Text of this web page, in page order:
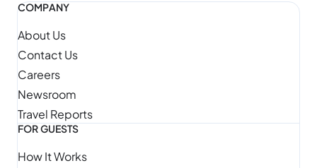
COMPANY
About Us
Contact Us
Careers
Newsroom
Travel Reports
FOR GUESTS
How It Works